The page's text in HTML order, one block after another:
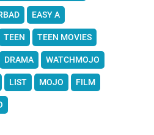
EASY A
TEEN TEEN MOVIES
DRAMA WATCHMOJO
LIST MOJO FILM